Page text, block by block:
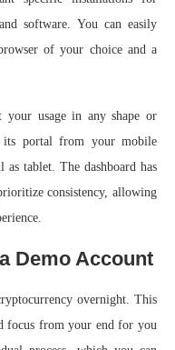
software. You can easily
of your choice and a
usage in any shape or
its portal from your mobile
as tablet. The dashboard has
consistency, allowing
Demo Account
overnight. This
focus from your end for you